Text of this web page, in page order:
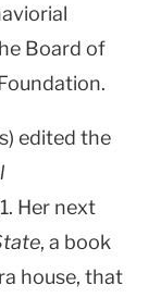
Board of
edited the
Her next
, a book
house, that